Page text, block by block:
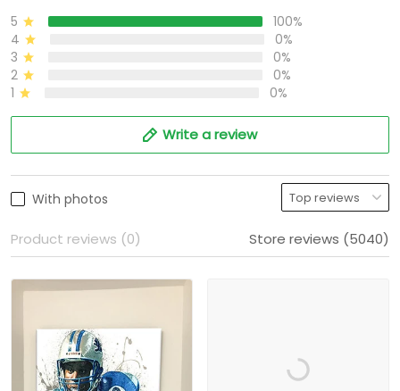
5
100%
4
0%
3
0%
2
0%
1
0%
Write a review
With photos
Product reviews (0) Store reviews (5040)